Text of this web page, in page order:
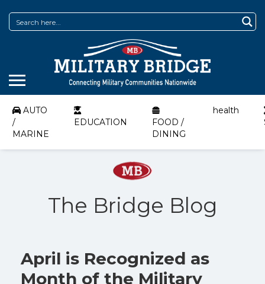
AUTO
/
MARINE
EDUCATION
FOOD /
DINING
health
The Bridge Blog
April is Recognized as
Month of the Military